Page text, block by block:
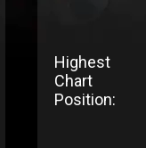
Highest
Chart
Position: